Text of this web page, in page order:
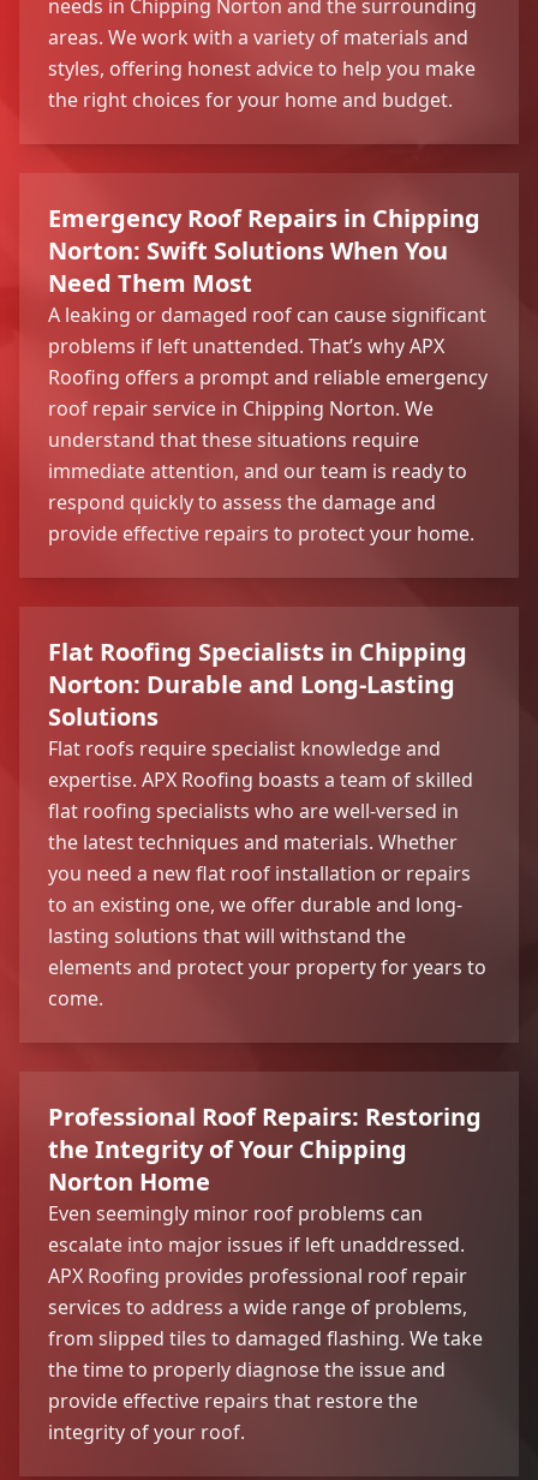
needs in Chipping Norton and the surrounding
areas. We work with a variety of materials and
styles, offering honest advice to help you make
the right choices for your home and budget.
Emergency Roof Repairs in Chipping
Norton: Swift Solutions When You
Need Them Most
A leaking or damaged roof can cause significant
problems if left unattended. That’s why APX
Roofing offers a prompt and reliable emergency
roof repair service in Chipping Norton. We
understand that these situations require
immediate attention, and our team is ready to
respond quickly to assess the damage and
provide effective repairs to protect your home.
Flat Roofing Specialists in Chipping
Norton: Durable and Long-Lasting
Solutions
Flat roofs require specialist knowledge and
expertise. APX Roofing boasts a team of skilled
flat roofing specialists who are well-versed in
the latest techniques and materials. Whether
you need a new flat roof installation or repairs
to an existing one, we offer durable and long-
lasting solutions that will withstand the
elements and protect your property for years to
come.
Professional Roof Repairs: Restoring
the Integrity of Your Chipping
Norton Home
Even seemingly minor roof problems can
escalate into major issues if left unaddressed.
APX Roofing provides professional roof repair
services to address a wide range of problems,
from slipped tiles to damaged flashing. We take
the time to properly diagnose the issue and
provide effective repairs that restore the
integrity of your roof.